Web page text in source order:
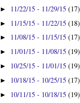
► 11/22/15 - 11/29/15(17)
► 11/15/15 - 11/22/15(18)
► 11/08/15 - 11/15/15(17)
► 11/01/15 - 11/08/15(19)
► 10/25/15 - 11/01/15(19)
► 10/18/15 - 10/25/15(17)
► 10/11/15 - 10/18/15(19)